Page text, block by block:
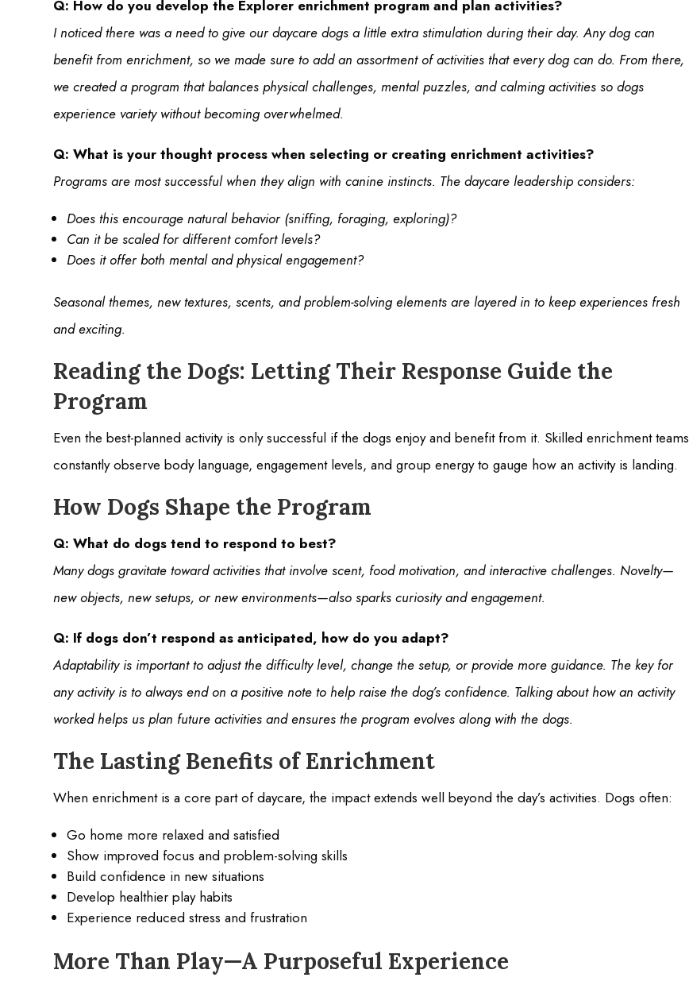
Q: How do you develop the Explorer enrichment program and plan activities?
I noticed there was a need to give our daycare dogs a little extra stimulation during their day. Any dog can
benefit from enrichment, so we made sure to add an assortment of activities that every dog can do. From there,
we created a program that balances physical challenges, mental puzzles, and calming activities so dogs
experience variety without becoming overwhelmed.
Q: What is your thought process when selecting or creating enrichment activities?
Programs are most successful when they align with canine instincts. The daycare leadership considers:
Does this encourage natural behavior (sniffing, foraging, exploring)?
Can it be scaled for different comfort levels?
Does it offer both mental and physical engagement?
Seasonal themes, new textures, scents, and problem-solving elements are layered in to keep experiences fresh
and exciting.
Reading the Dogs: Letting Their Response Guide the
Program
Even the best-planned activity is only successful if the dogs enjoy and benefit from it. Skilled enrichment teams
constantly observe body language, engagement levels, and group energy to gauge how an activity is landing.
How Dogs Shape the Program
Q: What do dogs tend to respond to best?
Many dogs gravitate toward activities that involve scent, food motivation, and interactive challenges. Novelty—
new objects, new setups, or new environments—also sparks curiosity and engagement.
Q: If dogs don’t respond as anticipated, how do you adapt?
Adaptability is important to adjust the difficulty level, change the setup, or provide more guidance. The key for
any activity is to always end on a positive note to help raise the dog’s confidence. Talking about how an activity
worked helps us plan future activities and ensures the program evolves along with the dogs.
The Lasting Benefits of Enrichment
When enrichment is a core part of daycare, the impact extends well beyond the day’s activities. Dogs often:
Go home more relaxed and satisfied
Show improved focus and problem-solving skills
Build confidence in new situations
Develop healthier play habits
Experience reduced stress and frustration
More Than Play—A Purposeful Experience